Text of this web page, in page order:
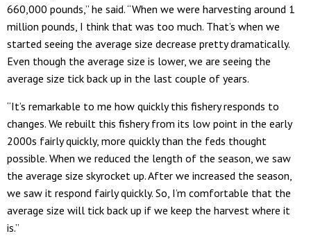
660,000 pounds,” he said. “When we were harvesting around 1
million pounds, I think that was too much. That’s when we
started seeing the average size decrease pretty dramatically.
Even though the average size is lower, we are seeing the
average size tick back up in the last couple of years.
“It’s remarkable to me how quickly this fishery responds to
changes. We rebuilt this fishery from its low point in the early
2000s fairly quickly, more quickly than the feds thought
possible. When we reduced the length of the season, we saw
the average size skyrocket up. After we increased the season,
we saw it respond fairly quickly. So, I’m comfortable that the
average size will tick back up if we keep the harvest where it
is.”